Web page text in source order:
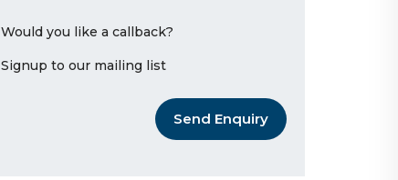
Would you like a callback?
Signup to our mailing list
Send Enquiry